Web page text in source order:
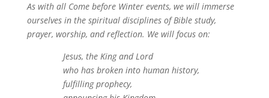
As with all Come before Winter events, we will immerse
ourselves in the spiritual disciplines of Bible study,
prayer, worship, and reflection. We will focus on:
Jesus, the King and Lord
who has broken into human history,
fulfilling prophecy,